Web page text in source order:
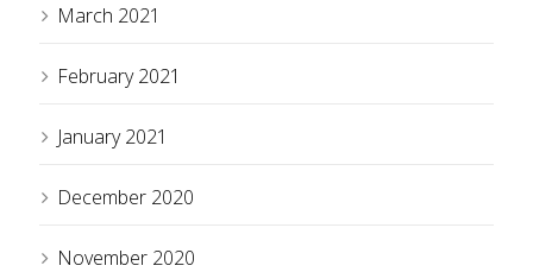
March 2021
February 2021
January 2021
December 2020
November 2020